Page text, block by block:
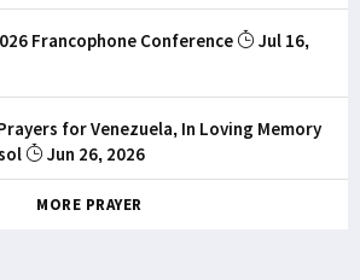
Francophone Conference
Jul 16,
for Venezuela, In Loving Memory
Jun 26, 2026
MORE PRAYER